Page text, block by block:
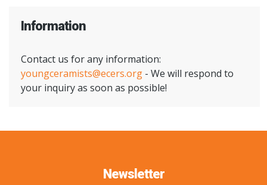
Information
Contact us for any information:
youngceramists@ecers.org - We will respond to
your inquiry as soon as possible!
Newsletter